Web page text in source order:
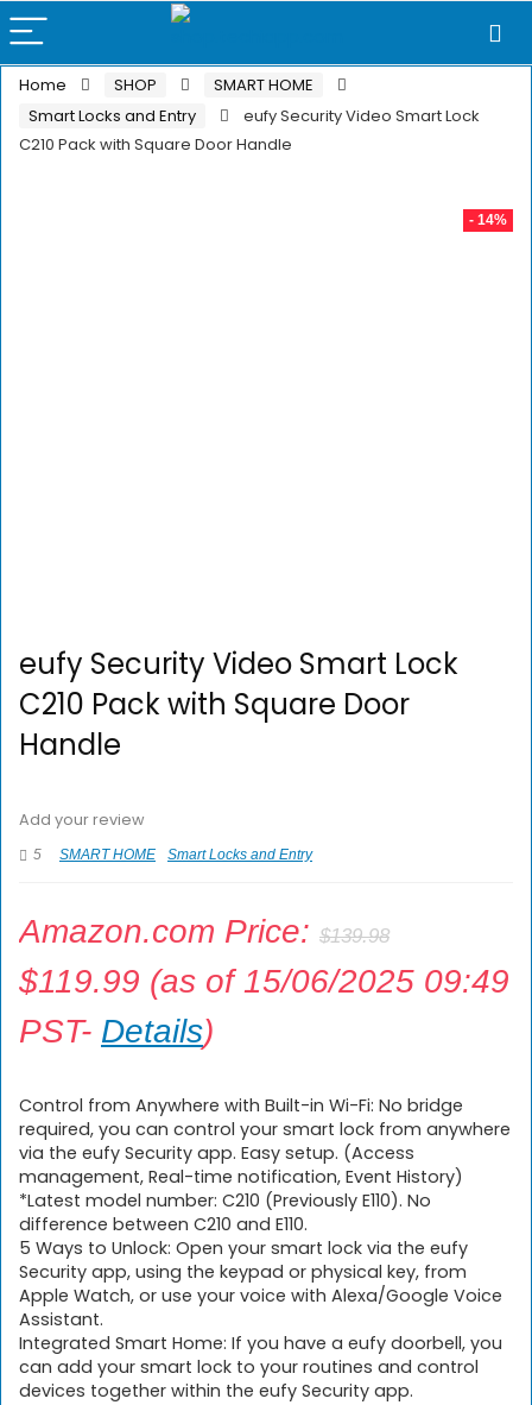
Home SHOP
SMART HOME
Smart Locks and Entry
eufy Security Video Smart Lock
C210 Pack with Square Door Handle
- 14%
eufy Security Video Smart Lock
C210 Pack with Square Door
Handle
Add your review
5 SMART HOME Smart Locks and Entry
Amazon.com Price: $139.98
$119.99 (as of 15/06/2025 09:49
PST- Details)
Control from Anywhere with Built-in Wi-Fi: No bridge
required, you can control your smart lock from anywhere
via the eufy Security app. Easy setup. (Access
management, Real-time notification, Event History)
*Latest model number: C210 (Previously E110). No
difference between C210 and E110.
5 Ways to Unlock: Open your smart lock via the eufy
Security app, using the keypad or physical key, from
Apple Watch, or use your voice with Alexa/Google Voice
Assistant.
Integrated Smart Home: If you have a eufy doorbell, you
can add your smart lock to your routines and control
devices together within the eufy Security app.